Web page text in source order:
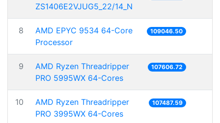
ZS1406E2VJUG5_22/14_N
8
AMD EPYC 9534 64-Core
Processor
109046.50
9
AMD Ryzen Threadripper
PRO 5995WX 64-Cores
107606.72
10
AMD Ryzen Threadripper
PRO 3995WX 64-Cores
107487.59